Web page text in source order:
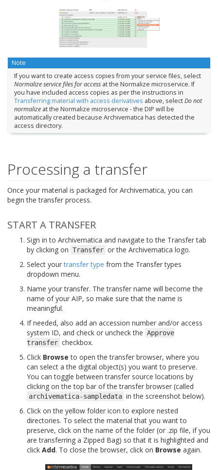
Note
If you want to create access copies from your service files, select
Normalize service files for accessat the Normalize microservice. If
you have included access copies as per the instructions in
Transferring material with access derivatives above, selectDo not
normalizeat the Normalize microservice - the DIP will be
automatically created because Archivematica has detected the
access directory.
Processing a transfer
Once your material is packaged for Archivematica, you can
begin the transfer process.
START A TRANSFER
Sign in to Archivematica and navigate to the Transfer tab
by clicking on Transfer or the Archivematica logo.
Select yourtransfer type from the Transfer types
dropdown menu.
Name your transfer. The transfer name will become the
name of your AIP, so make sure that the name is
meaningful.
If needed, also add an accession number and/or access
system ID, and check or uncheck the Approve
transfer checkbox.
Click Browse to open the transfer browser, where you
can select a the digital object(s) you want to preserve.
You can toggle between transfer source locations by
clicking on the top bar of the transfer browser (called
archivematica-sampledata in the screenshot below).
Click on the yellow folder icon to explore nested
directories. To select the material that you want to
preserve, click on the name of the folder (or .zip file, if you
are transferring a Zipped Bag) so that it is highlighted and
click Add. To close the browser, click on Browse again.